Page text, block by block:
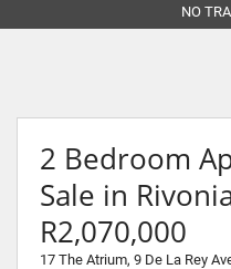
NO
2 Bedroom
Sale in
R2,070,000
17 The Atrium, 9 De La Rey